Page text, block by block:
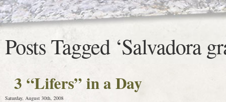
Posts Tagged ‘Salvadora
3 “Lifers” in a Day
Saturday, August 30th, 2008